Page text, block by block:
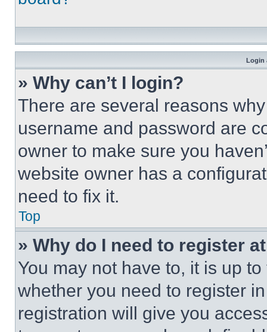
Login
» Why can’t I login?
There are several reasons
username and password are
owner to make sure you
website owner has a
need to fix it.
Top
» Why do I need to register
You may not have to, it is up
whether you need to register
registration will give you